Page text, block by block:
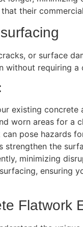
their
or surface
requiring a
existing
worn areas for a
pose hazards
strengthen the
minimizing
ensuring
Flatwork